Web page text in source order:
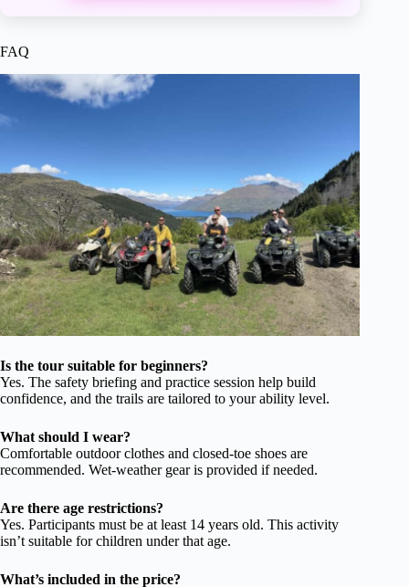
FAQ
Is the tour suitable for beginners?
Yes. The safety briefing and practice session help build
confidence, and the trails are tailored to your ability level.
What should I wear?
Comfortable outdoor clothes and closed-toe shoes are
recommended. Wet-weather gear is provided if needed.
Are there age restrictions?
Yes. Participants must be at least 14 years old. This activity
isn’t suitable for children under that age.
What’s included in the price?